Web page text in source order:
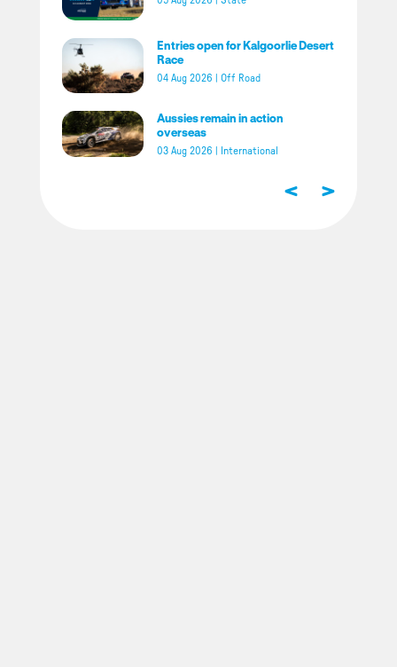
Entries open for Kalgoorlie Desert
Race
04 Aug 2026 Off Road
Aussies remain in action
overseas
03 Aug 2026 International
< >